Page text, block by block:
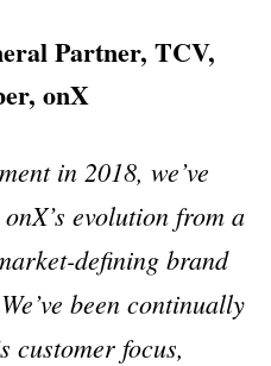
Partner, TCV,
onX
in 2018, we’ve
evolution from a
defining brand
been continually
customer focus,